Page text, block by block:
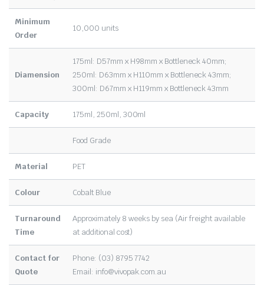
Minimum
Order
10,000 units
Diamension
175ml: D57mm x H98mm x Bottleneck 40mm;
250ml: D63mm x H110mm x Bottleneck 43mm;
300ml: D67mm x H119mm x Bottleneck 43mm
Capacity 175ml, 250ml, 300ml
Food Grade
Material PET
Colour Cobalt Blue
Turnaround
Time
Approximately 8 weeks by sea (Air freight available
at additional cost)
Contact for
Quote
Phone: (03) 8795 7742
Email: info@vivopak.com.au